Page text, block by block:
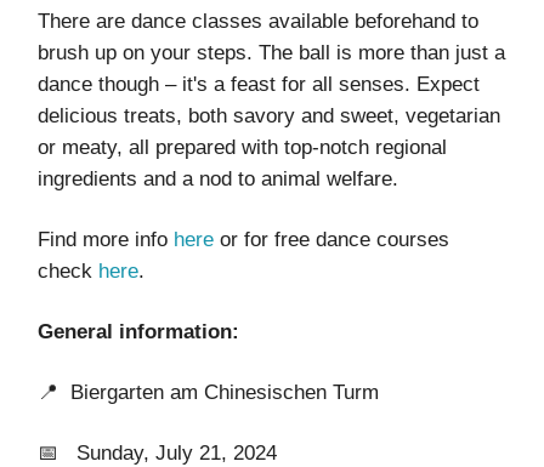
There are dance classes available beforehand to
brush up on your steps. The ball is more than just a
dance though – it's a feast for all senses. Expect
delicious treats, both savory and sweet, vegetarian
or meaty, all prepared with top-notch regional
ingredients and a nod to animal welfare.
Find more info here or for free dance courses
check here.
General information:
📍 Biergarten am Chinesischen Turm
📅 Sunday, July 21, 2024